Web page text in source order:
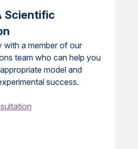
Scientific
with a member of our
team who can help you
model and
success.